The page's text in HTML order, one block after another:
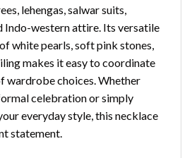
lehengas, salwar suits,
Indo-western attire. Its versatile
white pearls, soft pink stones,
makes it easy to coordinate
wardrobe choices. Whether
celebration or simply
everyday style, this necklace
statement.